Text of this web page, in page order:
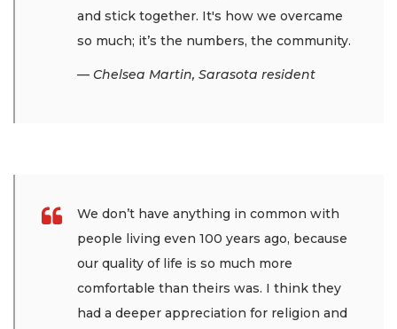
and stick together. It's how we overcame
so much; it’s the numbers, the community.
— Chelsea Martin, Sarasota resident
We don’t have anything in common with
people living even 100 years ago, because
our quality of life is so much more
comfortable than theirs was. I think they
had a deeper appreciation for religion and